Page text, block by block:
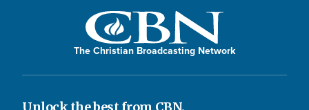
The Christian Broadcasting Network
Unlock the best from CBN.